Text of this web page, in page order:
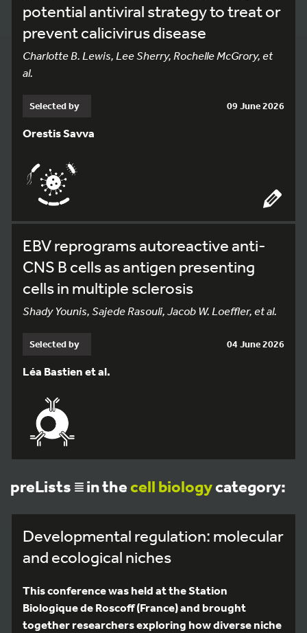
potential antiviral strategy to treat or
prevent calicivirus disease
Charlotte B. Lewis, Lee Sherry, Rochelle McGrory, et
al.
Selected by 09 June 2026
Orestis Savva
EBV reprograms autoreactive anti-
CNS B cells as antigen presenting
cells in multiple sclerosis
Shady Younis, Sajede Rasouli, Jacob W. Loeffler, et al.
Selected by 04 June 2026
Léa Bastien et al.
preLists in thecell biologycategory:
Developmental regulation: molecular
and ecological niches
This conference was held at the Station
Biologique de Roscoff (France) and brought
together researchers exploring how diverse niche